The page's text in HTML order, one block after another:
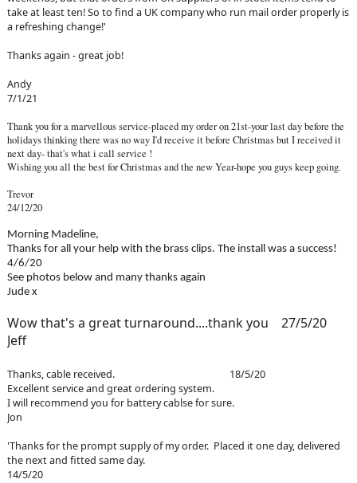
take at least ten! So to find a UK company who run mail order properly is
a refreshing change!'
Thanks again - great job!
Andy
7/1/21
Thank you for a marvellous service-placed my order on 21st-your last day before the
holidays thinking there was no way I'd receive it before Christmas but I received it
next day- that's what i call service !
Wishing you all the best for Christmas and the new Year-hope you guys keep going.
Trevor
24/12/20
Morning Madeline,
Thanks for all your help with the brass clips. The install was a success!
4/6/20
See photos below and many thanks again
Jude x
Wow that's a great turnaround....thank you 27/5/20
Jeff
Thanks, cable received. 18/5/20
Excellent service and great ordering system.
I will recommend you for battery cablse for sure.
Jon
'Thanks for the prompt supply of my order. Placed it one day, delivered
the next and fitted same day.
14/5/20